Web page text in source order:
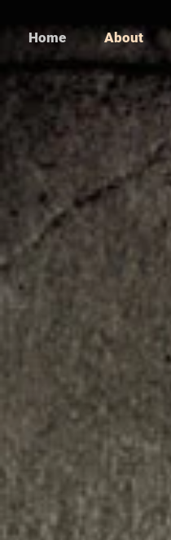
Home About